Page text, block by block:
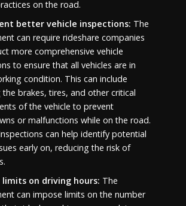
on the road.
better vehicle inspections: The
can require rideshare companies
more comprehensive vehicle
to ensure that all vehicles are in
condition. This can include
the brakes, tires, and other critical
of the vehicle to prevent
or malfunctions while on the road.
can help identify potential
early on, reducing the risk of
limits on driving hours: The
can impose limits on the number